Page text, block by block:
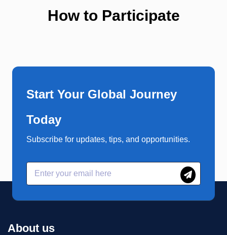
How to Participate
Start Your Global Journey
Today
Subscribe for updates, tips, and opportunities.
About us